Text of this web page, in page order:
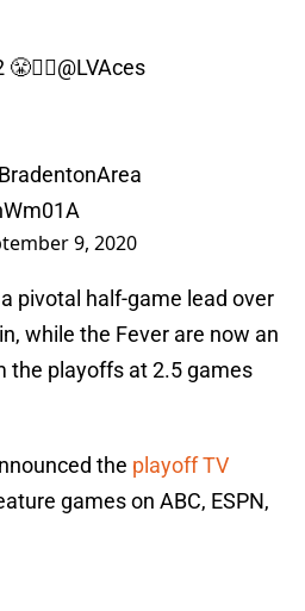
😤🙅‍♀️@LVAces
9, 2020
pivotal half-game lead over
while the Fever are now an
the playoffs at 2.5 games
the playoff TV
games on ABC, ESPN,